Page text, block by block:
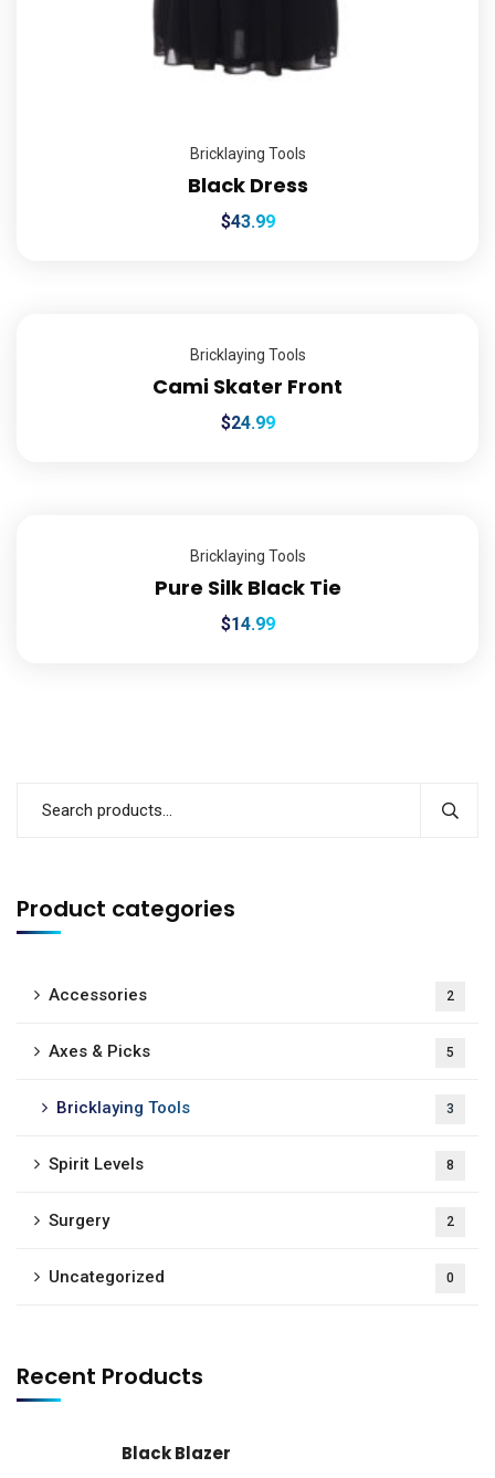
Bricklaying Tools
Black Dress
$43.99
Bricklaying Tools
Cami Skater Front
$24.99
Bricklaying Tools
Pure Silk Black Tie
$14.99
Product categories
Accessories 2
Axes & Picks 5
Bricklaying Tools 3
Spirit Levels 8
Surgery 2
Uncategorized 0
Recent Products
Black Blazer